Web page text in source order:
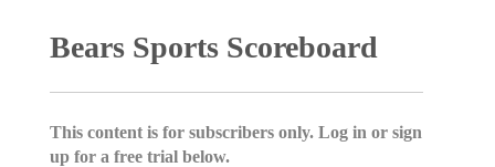
Bears Sports Scoreboard
This content is for subscribers only. Log in or sign
up for a free trial below.